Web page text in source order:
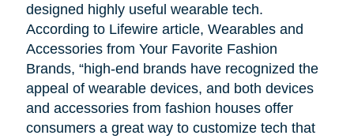
designed highly useful wearable tech.
According to Lifewirearticle, Wearables and
Accessories from Your Favorite Fashion
Brands, “high-end brands have recognized the
appeal of wearable devices, and both devices
and accessories from fashion houses offer
consumers a great way to customize tech that